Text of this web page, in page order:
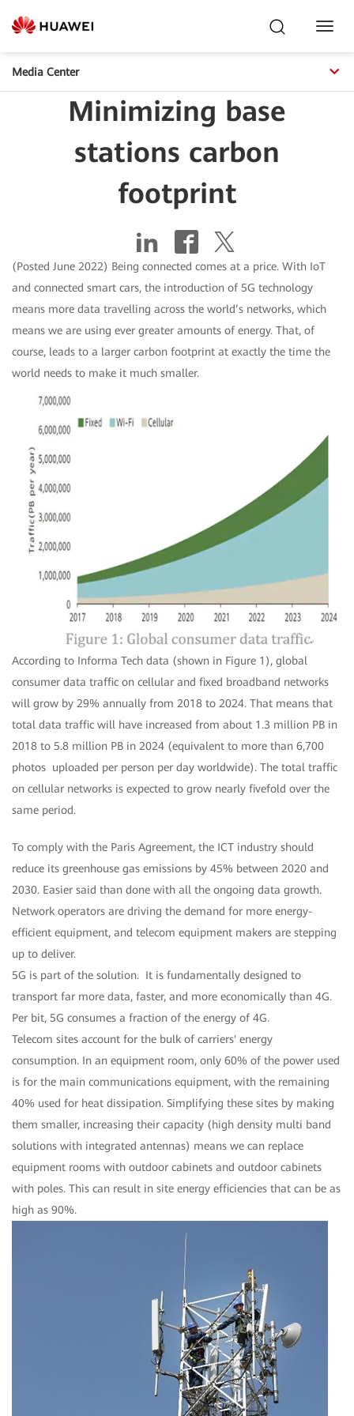
Media Center
Minimizing base
stations carbon
footprint
(Posted June 2022) Being connected comes at a price. With IoT
and connected smart cars, the introduction of 5G technology
means more data travelling across the world’s networks, which
means we are using ever greater amounts of energy. That, of
course, leads to a larger carbon footprint at exactly the time the
world needs to make it much smaller.
According to Informa Tech data (shown in Figure 1), global
consumer data traffic on cellular and fixed broadband networks
will grow by 29% annually from 2018 to 2024. That means that
total data traffic will have increased from about 1.3 million PB in
2018 to 5.8 million PB in 2024 (equivalent to more than 6,700
photos uploaded per person per day worldwide). The total traffic
on cellular networks is expected to grow nearly fivefold over the
same period.
To comply with the Paris Agreement, the ICT industry should
reduce its greenhouse gas emissions by 45% between 2020 and
2030. Easier said than done with all the ongoing data growth.
Network operators are driving the demand for more energy-
efficient equipment, and telecom equipment makers are stepping
up to deliver.
5G is part of the solution. It is fundamentally designed to
transport far more data, faster, and more economically than 4G.
Per bit, 5G consumes a fraction of the energy of 4G.
Telecom sites account for the bulk of carriers' energy
consumption. In an equipment room, only 60% of the power used
is for the main communications equipment, with the remaining
40% used for heat dissipation. Simplifying these sites by making
them smaller, increasing their capacity (high density multi band
solutions with integrated antennas) means we can replace
equipment rooms with outdoor cabinets and outdoor cabinets
with poles. This can result in site energy efficiencies that can be as
high as 90%.